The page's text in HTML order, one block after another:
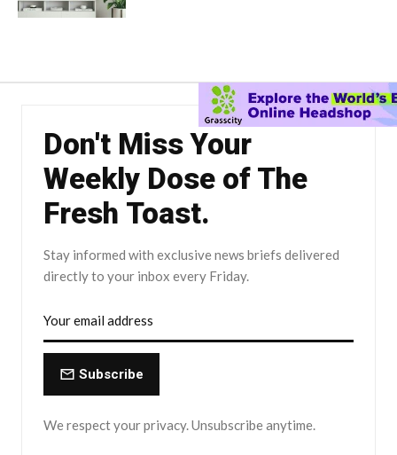
Don't Miss Your
Weekly Dose of The
Fresh Toast.
Stay informed with exclusive news briefs delivered
directly to your inbox every Friday.
Subscribe
We respect your privacy. Unsubscribe anytime.